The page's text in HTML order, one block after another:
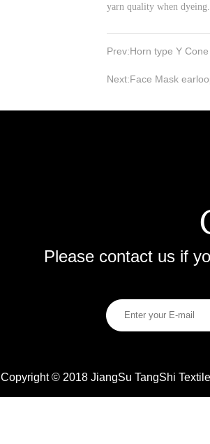
yarn quality when dyeing.
Prev:Horn type Y Cone
Next:Face Mask
Please contact us if
Copyright © 2018 JiangSu TangShi